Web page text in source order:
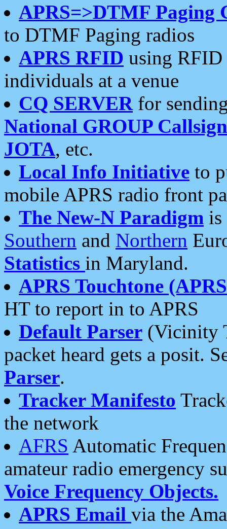
APRS=>DTMF Paging
to DTMF Paging radios
APRS RFID using RFID
individuals at a venue
CQ SERVERfor
National GROUP
JOTA, etc.
Local Info Initiative to
mobile APRS radio front
The New-N Paradigm is
Southern and Northern
Statistics in Maryland.
APRS Touchtone
HT to report in to APRS
Default Parser (Vicinity
packet heard gets a posit.
Parser.
Tracker Manifesto
the network
AFRS Automatic
amateur radio emergency
Voice Frequency Objects.
APRS Email via the